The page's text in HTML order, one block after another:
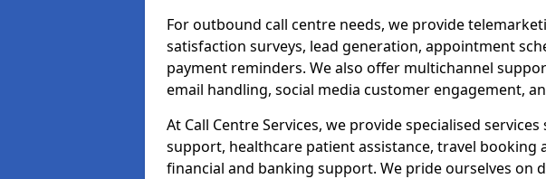
For outbound call centre needs, we provide
satisfaction surveys, lead generation, appointment
payment reminders. We also offer multichannel
email handling, social media customer engagement,
At Call Centre Services, we provide specialised
support, healthcare patient assistance, travel booking
financial and banking support. We pride ourselves on